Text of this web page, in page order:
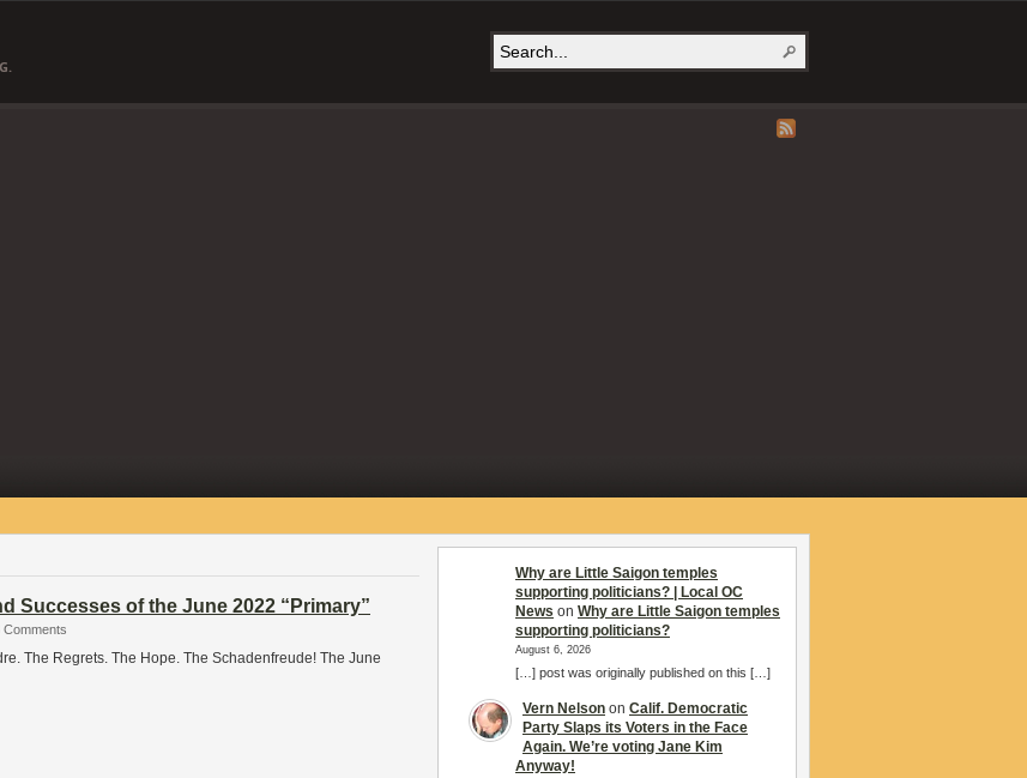
Successes of the June 2022 “Primary”
Comments
The Regrets. The Hope. The Schadenfreude! The June
Why are Little Saigon temples
supporting politicians? | Local OC
News on Why are Little Saigon temples
supporting politicians?
August 6, 2026
[…] post was originally published on this […]
Vern Nelson on Calif. Democratic
Party Slaps its Voters in the Face
Again. We’re voting Jane Kim
Anyway!